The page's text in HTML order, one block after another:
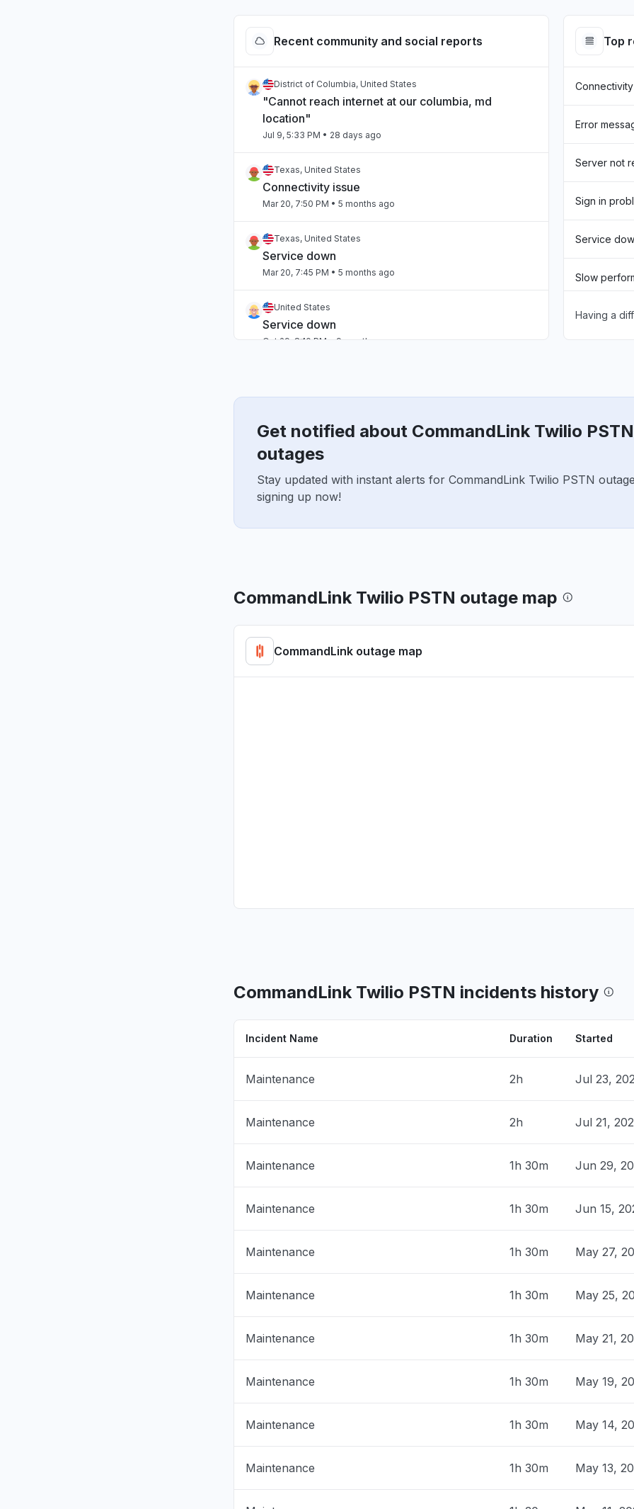
Recent community and social reports
District of Columbia, United States
"Cannot reach internet at our columbia, md
location"
Jul 9, 5:33 PM • 28 days ago
Texas, United States
Connectivity issue
Mar 20, 7:50 PM • 5 months ago
Texas, United States
Service down
Mar 20, 7:45 PM • 5 months ago
United States
Service down
Oct 29, 8:10 PM • 9 months ago
Top
Error
Server not
Sign in
Service
Slow
Unable to
Having a
Get notified about CommandLink Twilio PSTN
outages
Stay updated with instant alerts for CommandLink Twilio PSTN
signing up now!
CommandLink Twilio PSTN outage map
CommandLink outage map
CommandLink Twilio PSTN incidents history
Incident Name Duration Started
Maintenance 2h Jul 23,
Maintenance 2h Jul 21,
Maintenance 1h 30m Jun 29,
Maintenance 1h 30m Jun 15,
Maintenance 1h 30m May 27,
Maintenance 1h 30m May 25,
Maintenance 1h 30m May 21,
Maintenance 1h 30m May 19,
Maintenance 1h 30m May 14,
Maintenance 1h 30m May 13,